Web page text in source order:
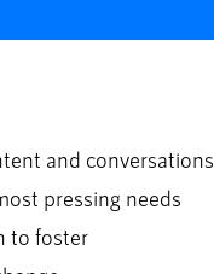
and conversations
pressing needs
to foster